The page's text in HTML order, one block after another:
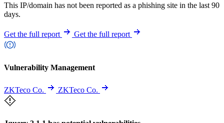
This IP/domain has not been reported as a phishing site in the last 90
days.
Get the full report Get the full report
Vulnerability Management
ZKTeco Co. ZKTeco Co.